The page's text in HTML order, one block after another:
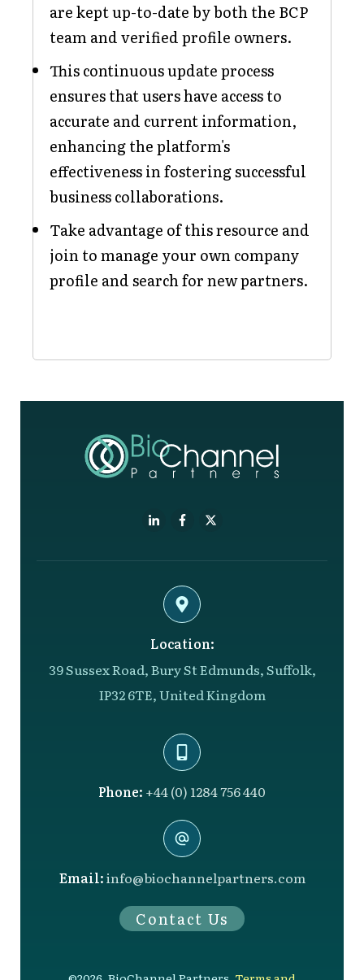
are kept up-to-date by both the BCP
team and verified profile owners.
This continuous update process
ensures that users have access to
accurate and current information,
enhancing the platform's
effectiveness in fostering successful
business collaborations.
Take advantage of this resource and
join to manage your own company
profile and search for new partners.
Location:
39 Sussex Road, Bury St Edmunds, Suffolk,
IP32 6TE, United Kingdom
Phone: +44 (0) 1284 756 440
Email:info@biochannelpartners.com
Contact Us